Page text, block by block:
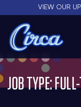
VIEW OUR
JOB TYPE: